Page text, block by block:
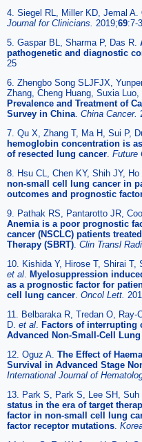
4. Siegel RL, Miller KD, Jemal A.
Journal for Clinicians. 2019;69:7-
5. Gaspar BL, Sharma P, Das R.
pathogenetic and diagnostic
25
6. Zhengbo Song SLJFJX,
Zhang, Cheng Huang, Suxia
Prevalence and Treatment of
Survey in China. China Cancer.
7. Qu X, Zhang T, Ma H, Sui P,
hemoglobin concentration is
of resected lung cancer. Future
8. Hsu CL, Chen KY, Shih JY,
non-small cell lung cancer in
outcomes and prognostic
9. Pathak RS, Pantarotto JR,
Anemia is a poor prognostic
cancer (NSCLC) patients
Therapy (SBRT). Clin Transl
10. Kishida Y, Hirose T, Shirai T,
et al. Myelosuppression
as a prognostic factor for
cell lung cancer. Oncol Lett.
11. Belbaraka R, Tredan O,
D. et al. Factors of interrupting
Advanced Non-Small-Cell Lung
12. Oguz A. The Effect of
Survival in Advanced Stage
International Journal of
13. Park S, Park S, Lee SH,
status in the era of target
factor in non-small cell lung
factor receptor mutations.